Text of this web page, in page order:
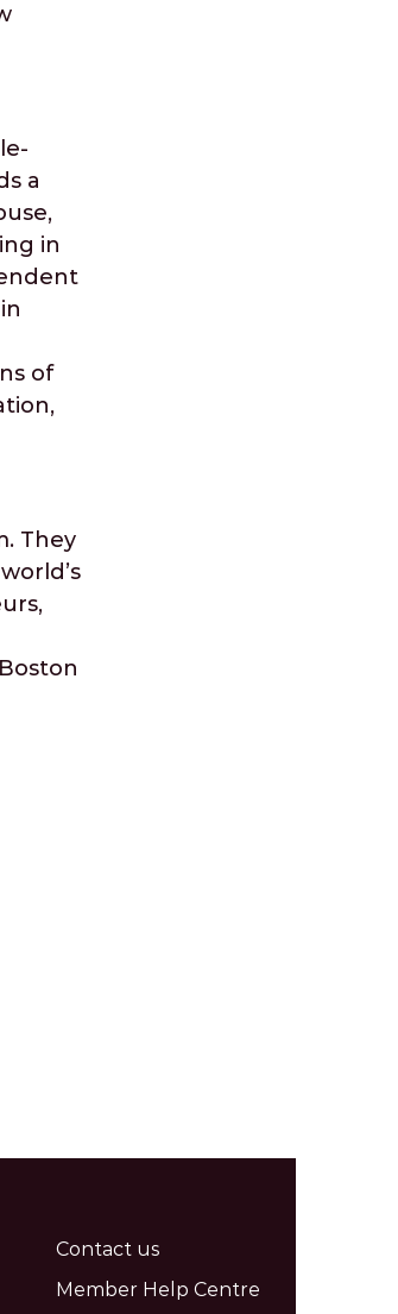
a
in
of
They
Contact us
Member Help Centre